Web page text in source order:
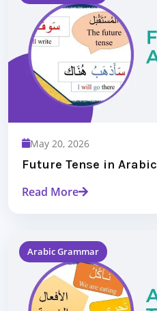
May 20, 2026
Future Tense in Arabic
Read More
Arabic Grammar